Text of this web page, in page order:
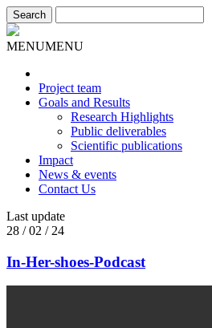
MENUMENU
Project team
Goals and Results
Research Highlights
Public deliverables
Scientific publications
Impact
News & events
Contact Us
Last update
28 / 02 / 24
In-Her-shoes-Podcast